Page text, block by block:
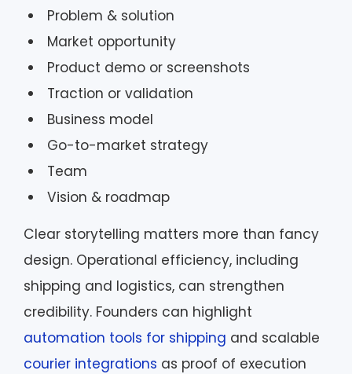
Problem & solution
Market opportunity
Product demo or screenshots
Traction or validation
Business model
Go-to-market strategy
Team
Vision & roadmap
Clear storytelling matters more than fancy
design. Operational efficiency, including
shipping and logistics, can strengthen
credibility. Founders can highlight
automation tools for shipping and scalable
courier integrations as proof of execution